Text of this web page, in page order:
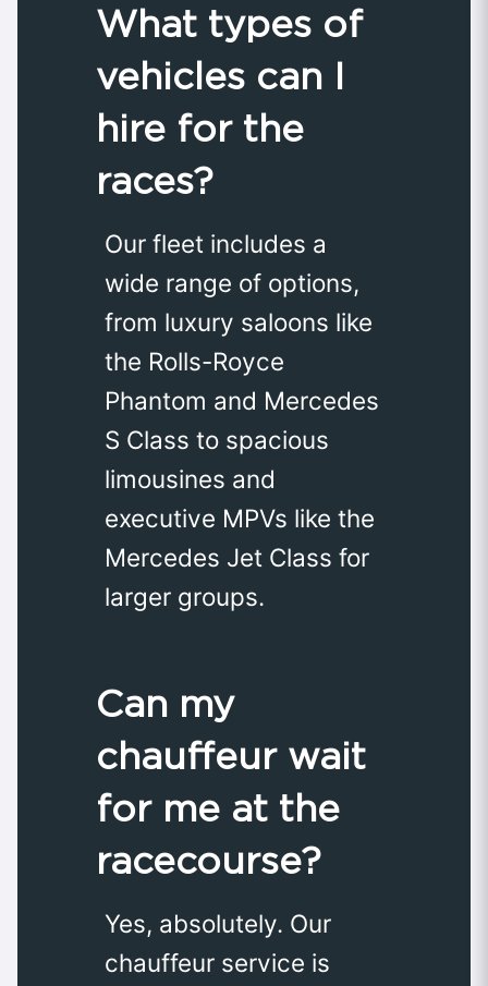
What types of
vehicles can I
hire for the
races?
Our fleet includes a
wide range of options,
from luxury saloons like
the Rolls-Royce
Phantom and Mercedes
S Class to spacious
limousines and
executive MPVs like the
Mercedes Jet Class for
larger groups.
Can my
chauffeur wait
for me at the
racecourse?
Yes, absolutely. Our
chauffeur service is